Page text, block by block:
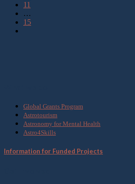
11
…
15
Global Grants Program
Astrotourism
Astronomy for Mental Health
Astro4Skills
Information for Funded Projects